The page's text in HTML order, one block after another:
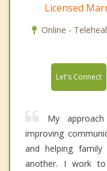
Licensed
Online -
Let's Connect
My
improving
and helping family
another. I work to